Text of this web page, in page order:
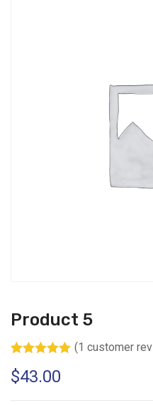
Product 5
out of 5
based on
customer
(1 customer
$43.00